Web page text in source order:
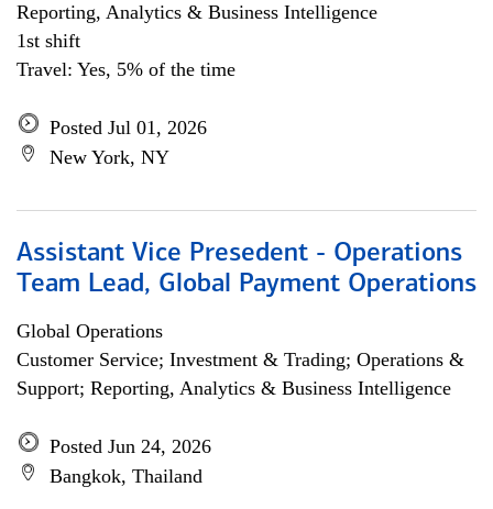
Reporting, Analytics & Business Intelligence
1st shift
Travel: Yes, 5% of the time
Posted Jul 01, 2026
New York, NY
Assistant Vice Presedent - Operations
Team Lead, Global Payment Operations
Global Operations
Customer Service; Investment & Trading; Operations &
Support; Reporting, Analytics & Business Intelligence
Posted Jun 24, 2026
Bangkok, Thailand